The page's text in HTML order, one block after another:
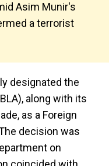
Asim Munir's
a terrorist
designated the
along with its
as a Foreign
decision was
on